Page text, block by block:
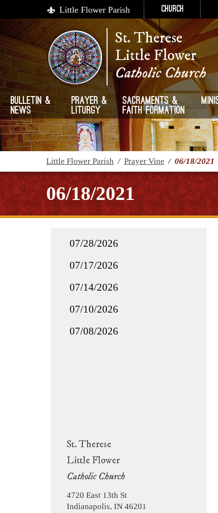
Little Flower Parish Church
St. Therese
Little Flower
Catholic Church
Bulletin &
News
Prayer &
Liturgy
Sacraments &
Faith Formation
Little Flower Parish / Prayer Vine / 06/18/2021
06/18/2021
St. Therese
Little Flower
Catholic Church
4720 East 13th St
Indianapolis, IN 46201
07/28/2026
07/17/2026
07/14/2026
07/10/2026
07/08/2026